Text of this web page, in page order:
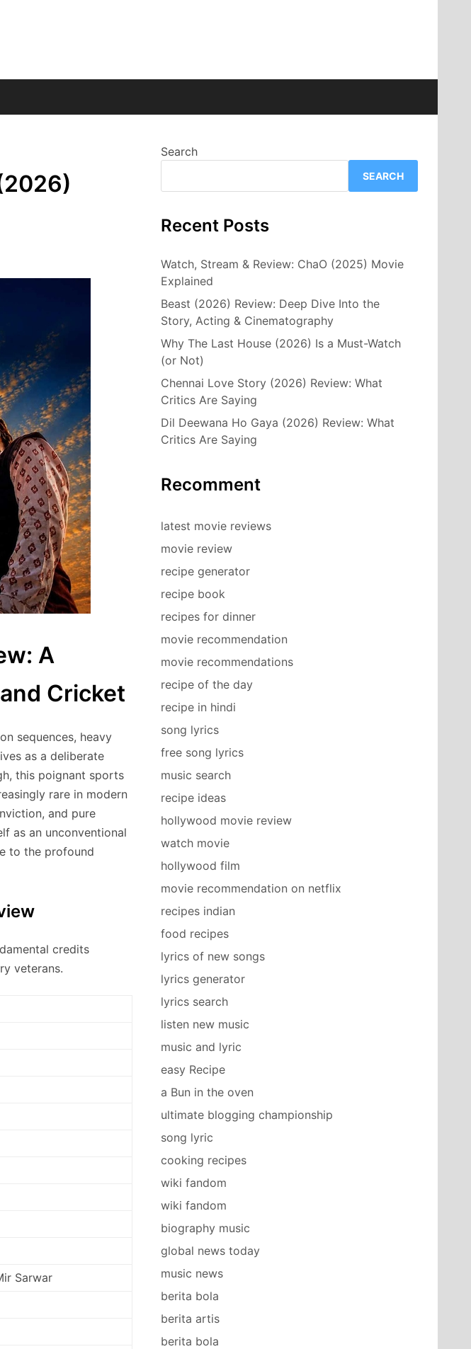
A
Cricket
sequences, heavy
as a deliberate
this poignant sports
rare in modern
and pure
as an unconventional
to the profound
credits
veterans.
Sarwar
Search
SEARCH
Recent Posts
Watch, Stream & Review: ChaO (2025) Movie
Explained
Beast (2026) Review: Deep Dive Into the
Story, Acting & Cinematography
Why The Last House (2026) Is a Must-Watch
(or Not)
Chennai Love Story (2026) Review: What
Critics Are Saying
Dil Deewana Ho Gaya (2026) Review: What
Critics Are Saying
Recomment
latest movie reviews
movie review
recipe generator
recipe book
recipes for dinner
movie recommendation
movie recommendations
recipe of the day
recipe in hindi
song lyrics
free song lyrics
music search
recipe ideas
hollywood movie review
watch movie
hollywood film
movie recommendation on netflix
recipes indian
food recipes
lyrics of new songs
lyrics generator
lyrics search
listen new music
music and lyric
easy Recipe
a Bun in the oven
ultimate blogging championship
song lyric
cooking recipes
wiki fandom
wiki fandom
biography music
global news today
music news
berita bola
berita artis
berita bola